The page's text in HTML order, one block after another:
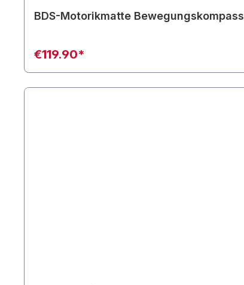
BDS-Motorikmatte Bewegungskompass
€119.90*